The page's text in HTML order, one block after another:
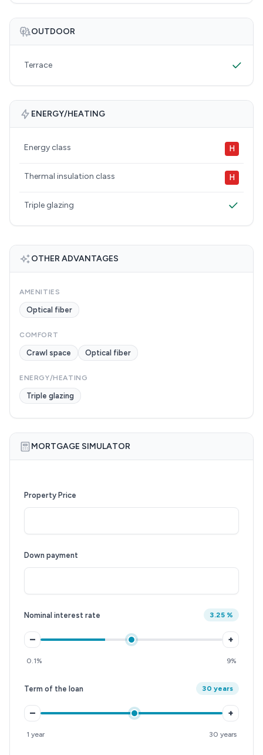
OUTDOOR
Terrace
ENERGY/HEATING
Energy class H
Thermal insulation class H
Triple glazing
OTHER ADVANTAGES
AMENITIES
Optical fiber
COMFORT
Crawl space Optical fiber
ENERGY/HEATING
Triple glazing
MORTGAGE SIMULATOR
Property Price
Down payment
Nominal interest rate 3.25 %
– +
0.1% 9%
Term of the loan 30 years
– +
1 year 30 years